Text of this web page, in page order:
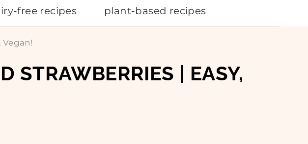
free recipes plant-based recipes
STRAWBERRIES | EASY,